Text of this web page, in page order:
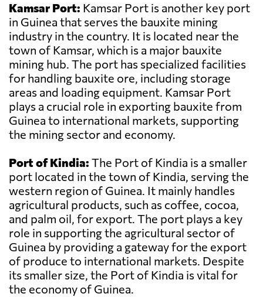
Kamsar Port: Kamsar Port is another key port
in Guinea that serves the bauxite mining
industry in the country. It is located near the
town of Kamsar, which is a major bauxite
mining hub. The port has specialized facilities
for handling bauxite ore, including storage
areas and loading equipment. Kamsar Port
plays a crucial role in exporting bauxite from
Guinea to international markets, supporting
the mining sector and economy.
Port of Kindia: The Port of Kindia is a smaller
port located in the town of Kindia, serving the
western region of Guinea. It mainly handles
agricultural products, such as coffee, cocoa,
and palm oil, for export. The port plays a key
role in supporting the agricultural sector of
Guinea by providing a gateway for the export
of produce to international markets. Despite
its smaller size, the Port of Kindia is vital for
the economy of Guinea.